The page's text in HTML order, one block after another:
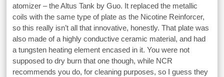
atomizer – the Altus Tank by Guo. It replaced the metallic
coils with the same type of plate as the Nicotine Reinforcer,
so this really isn’t all that innovative, honestly. That plate was
also made of a highly conductive ceramic material, and had
a tungsten heating element encased in it. You were not
supposed to dry burn that one though, while NCR
recommends you do, for cleaning purposes, so I guess they